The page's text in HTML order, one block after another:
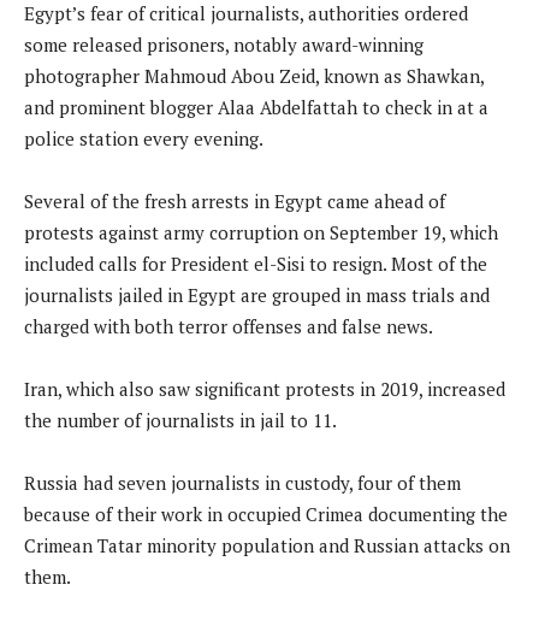
Egypt’s fear of critical journalists, authorities ordered
some released prisoners, notably award-winning
photographer Mahmoud Abou Zeid, known as Shawkan,
and prominent blogger Alaa Abdelfattah to check in at a
police station every evening.
Several of the fresh arrests in Egypt came ahead of
protests against army corruption on September 19, which
included calls for President el-Sisi to resign. Most of the
journalists jailed in Egypt are grouped in mass trials and
charged with both terror offenses and false news.
Iran, which also saw significant protests in 2019, increased
the number of journalists in jail to 11.
Russia had seven journalists in custody, four of them
because of their work in occupied Crimea documenting the
Crimean Tatar minority population and Russian attacks on
them.